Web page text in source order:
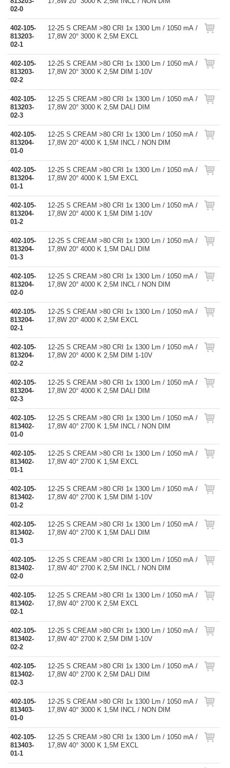
02-0
402-105-
813203-
02-1
12-25 S CREAM >80 CRI 1x 1300 Lm / 1050 mA /
17,8W 20° 3000 K 2,5M EXCL
402-105-
813203-
02-2
12-25 S CREAM >80 CRI 1x 1300 Lm / 1050 mA /
17,8W 20° 3000 K 2,5M DIM 1-10V
402-105-
813203-
02-3
12-25 S CREAM >80 CRI 1x 1300 Lm / 1050 mA /
17,8W 20° 3000 K 2,5M DALI DIM
402-105-
813204-
01-0
12-25 S CREAM >80 CRI 1x 1300 Lm / 1050 mA /
17,8W 20° 4000 K 1,5M INCL / NON DIM
402-105-
813204-
01-1
12-25 S CREAM >80 CRI 1x 1300 Lm / 1050 mA /
17,8W 20° 4000 K 1,5M EXCL
402-105-
813204-
01-2
12-25 S CREAM >80 CRI 1x 1300 Lm / 1050 mA /
17,8W 20° 4000 K 1,5M DIM 1-10V
402-105-
813204-
01-3
12-25 S CREAM >80 CRI 1x 1300 Lm / 1050 mA /
17,8W 20° 4000 K 1,5M DALI DIM
402-105-
813204-
02-0
12-25 S CREAM >80 CRI 1x 1300 Lm / 1050 mA /
17,8W 20° 4000 K 2,5M INCL / NON DIM
402-105-
813204-
02-1
12-25 S CREAM >80 CRI 1x 1300 Lm / 1050 mA /
17,8W 20° 4000 K 2,5M EXCL
402-105-
813204-
02-2
12-25 S CREAM >80 CRI 1x 1300 Lm / 1050 mA /
17,8W 20° 4000 K 2,5M DIM 1-10V
402-105-
813204-
02-3
12-25 S CREAM >80 CRI 1x 1300 Lm / 1050 mA /
17,8W 20° 4000 K 2,5M DALI DIM
402-105-
813402-
01-0
12-25 S CREAM >80 CRI 1x 1300 Lm / 1050 mA /
17,8W 40° 2700 K 1,5M INCL / NON DIM
402-105-
813402-
01-1
12-25 S CREAM >80 CRI 1x 1300 Lm / 1050 mA /
17,8W 40° 2700 K 1,5M EXCL
402-105-
813402-
01-2
12-25 S CREAM >80 CRI 1x 1300 Lm / 1050 mA /
17,8W 40° 2700 K 1,5M DIM 1-10V
402-105-
813402-
01-3
12-25 S CREAM >80 CRI 1x 1300 Lm / 1050 mA /
17,8W 40° 2700 K 1,5M DALI DIM
402-105-
813402-
02-0
12-25 S CREAM >80 CRI 1x 1300 Lm / 1050 mA /
17,8W 40° 2700 K 2,5M INCL / NON DIM
402-105-
813402-
02-1
12-25 S CREAM >80 CRI 1x 1300 Lm / 1050 mA /
17,8W 40° 2700 K 2,5M EXCL
402-105-
813402-
02-2
12-25 S CREAM >80 CRI 1x 1300 Lm / 1050 mA /
17,8W 40° 2700 K 2,5M DIM 1-10V
402-105-
813402-
02-3
12-25 S CREAM >80 CRI 1x 1300 Lm / 1050 mA /
17,8W 40° 2700 K 2,5M DALI DIM
402-105-
813403-
01-0
12-25 S CREAM >80 CRI 1x 1300 Lm / 1050 mA /
17,8W 40° 3000 K 1,5M INCL / NON DIM
402-105-
813403-
01-1
12-25 S CREAM >80 CRI 1x 1300 Lm / 1050 mA /
17,8W 40° 3000 K 1,5M EXCL